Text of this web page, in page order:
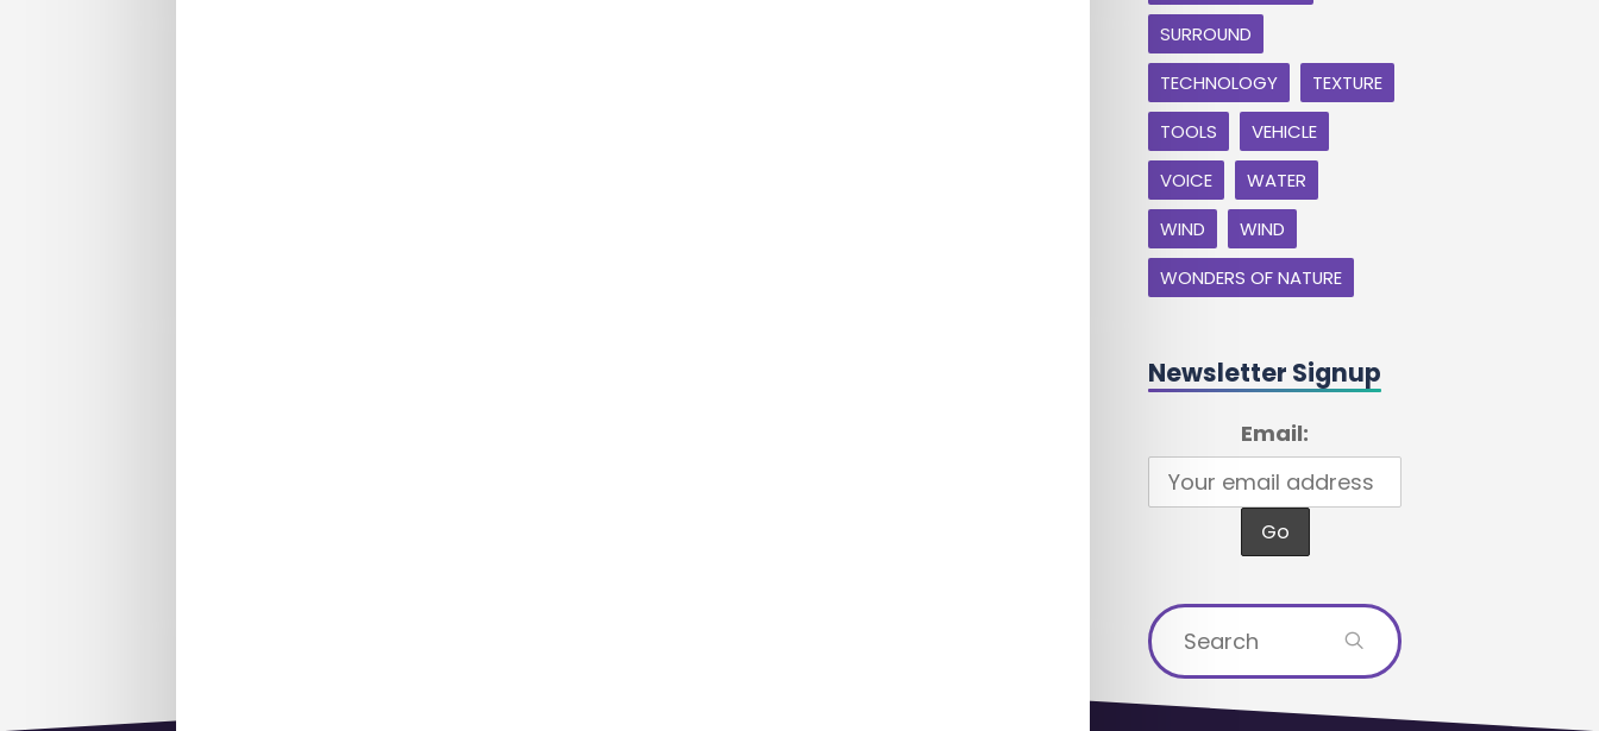
SURROUND
TECHNOLOGY
TEXTURE
TOOLS
VEHICLE
VOICE
WATER
WIND
WIND
WONDERS OF NATURE
Newsletter Signup
Email:
for: